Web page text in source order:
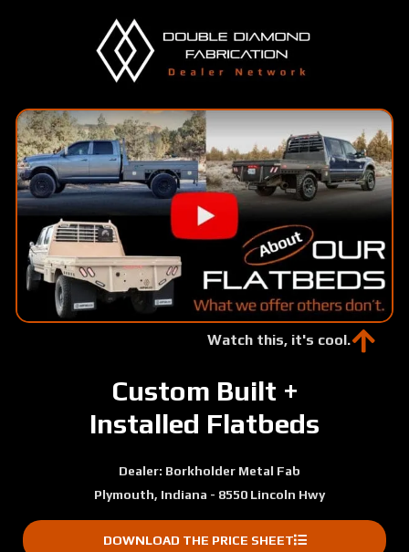
Custom Built +
Installed Flatbeds
Dealer: Borkholder Metal Fab
Plymouth, Indiana - 8550 Lincoln Hwy
DOWNLOAD THE PRICE SHEET
Watch this, it's cool.